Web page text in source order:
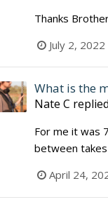
Thanks
July 2, 2022
What is the
Nate C
For me it was
between
April 24,